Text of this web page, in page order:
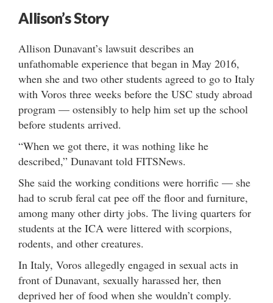
Allison’s Story
Allison Dunavant’s lawsuit describes an
unfathomable experience that began in May 2016,
when she and two other students agreed to go to Italy
with Voros three weeks before the USC study abroad
program — ostensibly to help him set up the school
before students arrived.
“When we got there, it was nothing like he
described,” Dunavant told FITSNews.
She said the working conditions were horrific — she
had to scrub feral cat pee off the floor and furniture,
among many other dirty jobs. The living quarters for
students at the ICA were littered with scorpions,
rodents, and other creatures.
In Italy, Voros allegedly engaged in sexual acts in
front of Dunavant, sexually harassed her, then
deprived her of food when she wouldn’t comply.